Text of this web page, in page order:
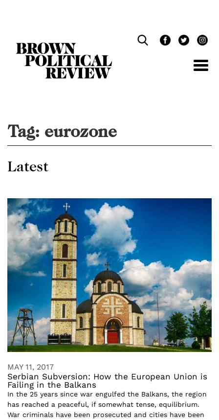
Tag: eurozone
Latest
MAY 11, 2017
Serbian Subversion: How the European Union is
Failing in the Balkans
In the 25 years since war engulfed the Balkans, the region
has reached a peaceful, if somewhat tense, equilibrium.
War criminals have been prosecuted and cities have been